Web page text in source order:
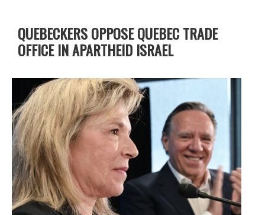
QUEBECKERS OPPOSE QUEBEC TRADE
OFFICE IN APARTHEID ISRAEL